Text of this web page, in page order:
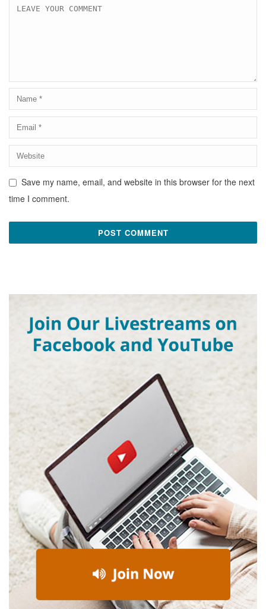
Save my name, email, and website in this browser for the next
time I comment.